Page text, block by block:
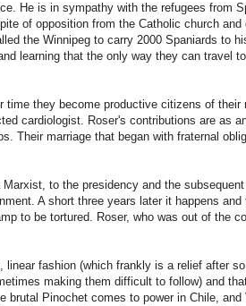
He is in sympathy with the refugees from
of opposition from the Catholic church and
the Winnipeg to carry 2000 Spaniards to
learning that the only way they can travel
time they become productive citizens of
cardiologist. Roser's contributions are as
Their marriage that began with fraternal
to the presidency and the
A short three years later it happens
to be tortured. Roser, who was out of the
fashion (which frankly is a relief after
making them difficult to follow) and
Pinochet comes to power in Chile,